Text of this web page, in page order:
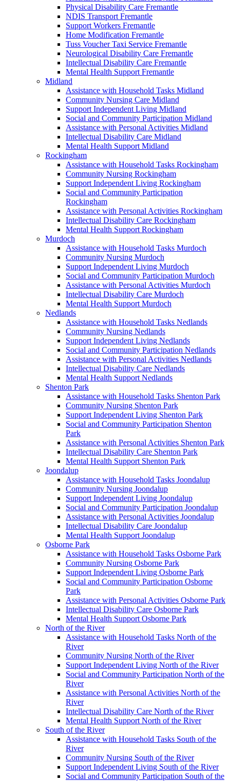
Physical Disability Care Fremantle
NDIS Transport Fremantle
Support Workers Fremantle
Home Modification Fremantle
Tuss Voucher Taxi Service Fremantle
Neurological Disability Care Fremantle
Intellectual Disability Care Fremantle
Mental Health Support Fremantle
Midland
Assistance with Household Tasks Midland
Community Nursing Care Midland
Support Independent Living Midland
Social and Community Participation Midland
Assistance with Personal Activities Midland
Intellectual Disability Care Midland
Mental Health Support Midland
Rockingham
Assistance with Household Tasks Rockingham
Community Nursing Rockingham
Support Independent Living Rockingham
Social and Community Participation
Rockingham
Assistance with Personal Activities Rockingham
Intellectual Disability Care Rockingham
Mental Health Support Rockingham
Murdoch
Assistance with Household Tasks Murdoch
Community Nursing Murdoch
Support Independent Living Murdoch
Social and Community Participation Murdoch
Assistance with Personal Activities Murdoch
Intellectual Disability Care Murdoch
Mental Health Support Murdoch
Nedlands
Assistance with Household Tasks Nedlands
Community Nursing Nedlands
Support Independent Living Nedlands
Social and Community Participation Nedlands
Assistance with Personal Activities Nedlands
Intellectual Disability Care Nedlands
Mental Health Support Nedlands
Shenton Park
Assistance with Household Tasks Shenton Park
Community Nursing Shenton Park
Support Independent Living Shenton Park
Social and Community Participation Shenton
Park
Assistance with Personal Activities Shenton Park
Intellectual Disability Care Shenton Park
Mental Health Support Shenton Park
Joondalup
Assistance with Household Tasks Joondalup
Community Nursing Joondalup
Support Independent Living Joondalup
Social and Community Participation Joondalup
Assistance with Personal Activities Joondalup
Intellectual Disability Care Joondalup
Mental Health Support Joondalup
Osborne Park
Assistance with Household Tasks Osborne Park
Community Nursing Osborne Park
Support Independent Living Osborne Park
Social and Community Participation Osborne
Park
Assistance with Personal Activities Osborne Park
Intellectual Disability Care Osborne Park
Mental Health Support Osborne Park
North of the River
Assistance with Household Tasks North of the
River
Community Nursing North of the River
Support Independent Living North of the River
Social and Community Participation North of the
River
Assistance with Personal Activities North of the
River
Intellectual Disability Care North of the River
Mental Health Support North of the River
South of the River
Assistance with Household Tasks South of the
River
Community Nursing South of the River
Support Independent Living South of the River
Social and Community Participation South of the